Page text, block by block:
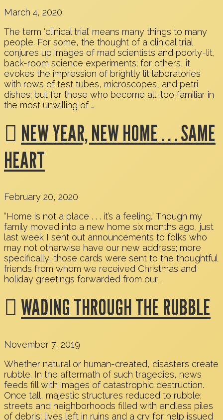
March 4, 2020
The term ‘clinical trial’ means many things to many
people. For some, the thought of a clinical trial
conjures up images of mad scientists and poorly-lit,
back-room science experiments; for others, it
evokes the impression of brightly lit laboratories
with rows of test tubes, microscopes, and petri
dishes; but for those who become all-too familiar in
the most unwilling of …
NEW YEAR, NEW HOME . . . SAME
HEART
February 20, 2020
“Home is not a place . . . it’s a feeling.” Though my
family moved into a new home six months ago, just
last week I sent out announcements to folks who
may not otherwise have our new address; more
specifically, those cards were sent to the thoughtful
friends from whom we received Christmas and
holiday greetings forwarded from our …
WADING THROUGH THE RUBBLE
November 7, 2019
Whether natural or human-created, disasters create
rubble. In the aftermath of such tragedies, news
feeds fill with images of catastrophic destruction.
Once tall, majestic structures reduced to rubble;
streets and neighborhoods filled with endless piles
of debris; lives left in ruins and a cry for help issued